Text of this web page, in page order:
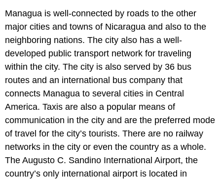
Managua is well-connected by roads to the other
major cities and towns of Nicaragua and also to the
neighboring nations. The city also has a well-
developed public transport network for traveling
within the city. The city is also served by 36 bus
routes and an international bus company that
connects Managua to several cities in Central
America. Taxis are also a popular means of
communication in the city and are the preferred mode
of travel for the city’s tourists. There are no railway
networks in the city or even the country as a whole.
The Augusto C. Sandino International Airport, the
country’s only international airport is located in